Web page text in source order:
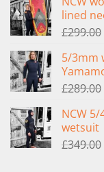
lined
£299.00
5/3mm
£289.00
NCW
wetsuit
£349.00